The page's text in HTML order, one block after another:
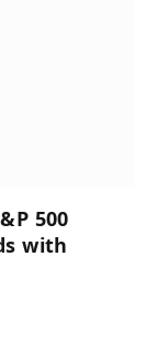
500
with